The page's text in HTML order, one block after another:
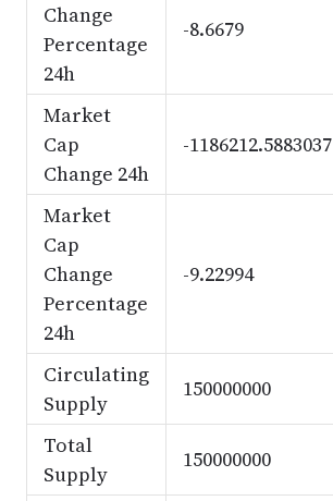
Change
Percentage
24h
-8.6679
Market
Cap
Change 24h
-1186212.5883037
Market
Cap
Change
Percentage
24h
-9.22994
Circulating
Supply
150000000
Total
Supply
150000000